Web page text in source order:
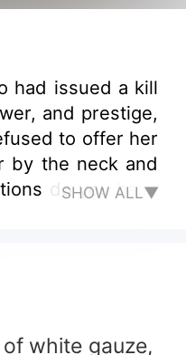
had issued a kill
and prestige,
to offer her
by the neck and
do you have
SHOW ALL▼
white gauze,